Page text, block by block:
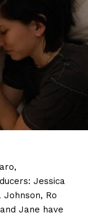
Jessica
Ro
Jane have